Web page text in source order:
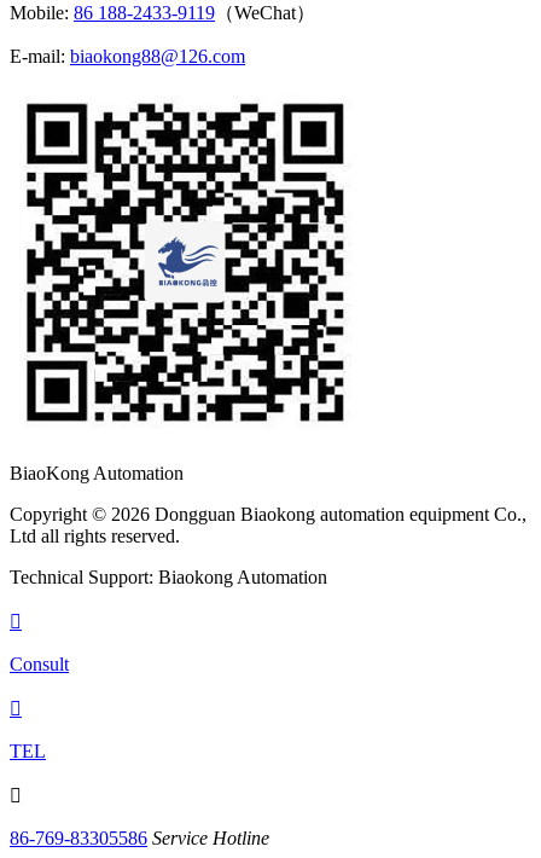
Mobile: 86 188-2433-9119 （WeChat）
E-mail: biaokong88@126.com
BiaoKong Automation
Copyright © 2026 Dongguan Biaokong automation equipment Co.,
Ltd all rights reserved.
Technical Support: Biaokong Automation

Consult

TEL

86-769-83305586 Service Hotline